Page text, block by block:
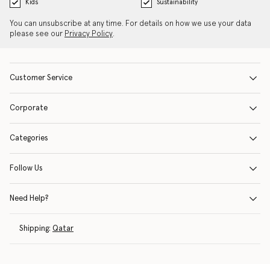
Kids
Sustainability
You can unsubscribe at any time. For details on how we use your data
please see our Privacy Policy.
Customer Service
Corporate
Categories
Follow Us
Need Help?
Shipping: Qatar